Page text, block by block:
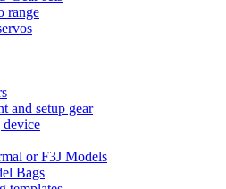
range
and setup gear
device
or F3J Models
Bags